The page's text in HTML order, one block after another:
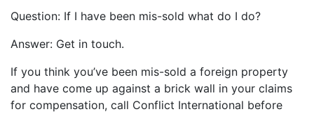
Question: If I have been mis-sold what do I do?
Answer: Get in touch.
If you think you’ve been mis-sold a foreign property
and have come up against a brick wall in your claims
for compensation, call Conflict International before